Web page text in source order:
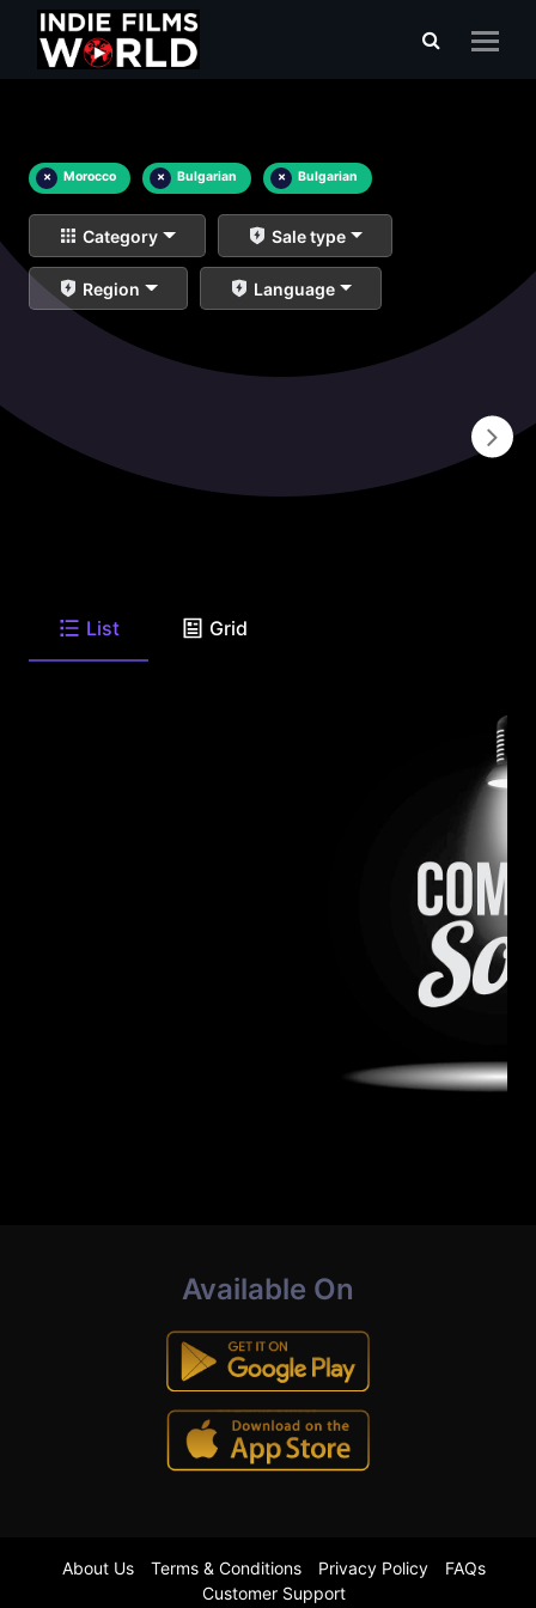
× Morocco × Bulgarian × Bulgarian
Category Sale type
Region Language
List Grid
Available On
About Us Terms & Conditions Privacy Policy
FAQs
Customer Support